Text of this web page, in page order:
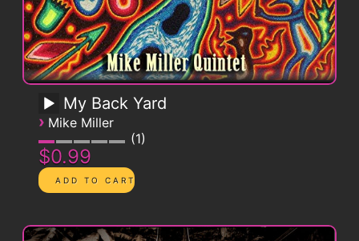
My Back Yard
› Mike Miller
1
$0.99